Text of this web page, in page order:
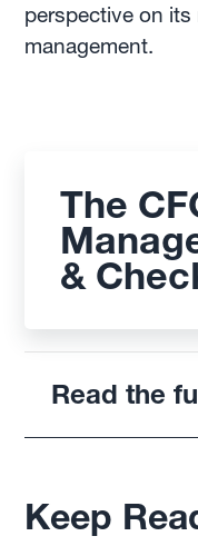
perspective on
management.
The
&
Read the
Keep